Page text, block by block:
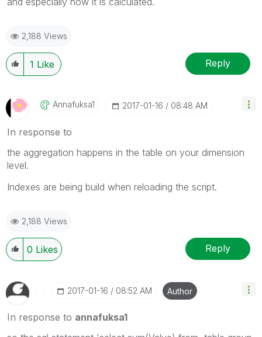
2,188 Views
1 Like Reply
Annafuksa1 ‎2017-01-16 08:48 AM
In response to
the aggregation happens in the table on your dimension
level.
Indexes are being build when reloading the script.
2,188 Views
0 Likes Reply
‎2017-01-16 08:52 AM Author
In response to annafuksa1